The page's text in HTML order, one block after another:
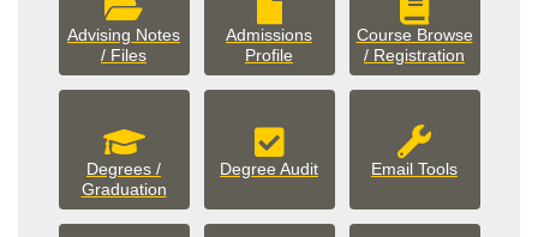
Advising Notes
/ Files
Admissions
Profile
Course Browse
/ Registration
Degrees /
Graduation
Degree Audit Email Tools